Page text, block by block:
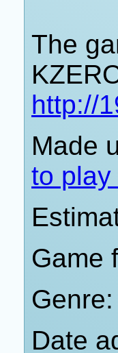
The
http://
Made
to play
Game
Date